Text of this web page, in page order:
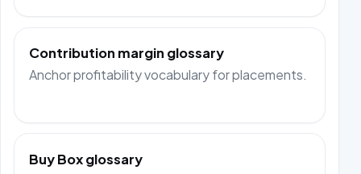
Contribution margin glossary
Anchor profitability vocabulary for placements.
Buy Box glossary